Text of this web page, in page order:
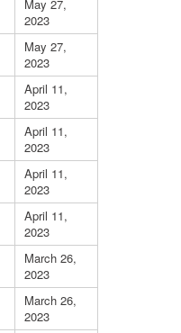
May 27,
2023
May 27,
2023
April 11,
2023
April 11,
2023
April 11,
2023
April 11,
2023
March 26,
2023
March 26,
2023